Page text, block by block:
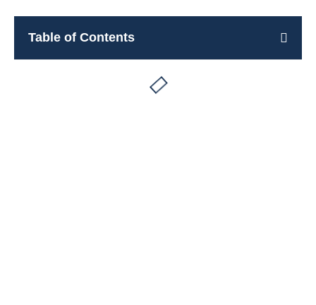
Table of Contents